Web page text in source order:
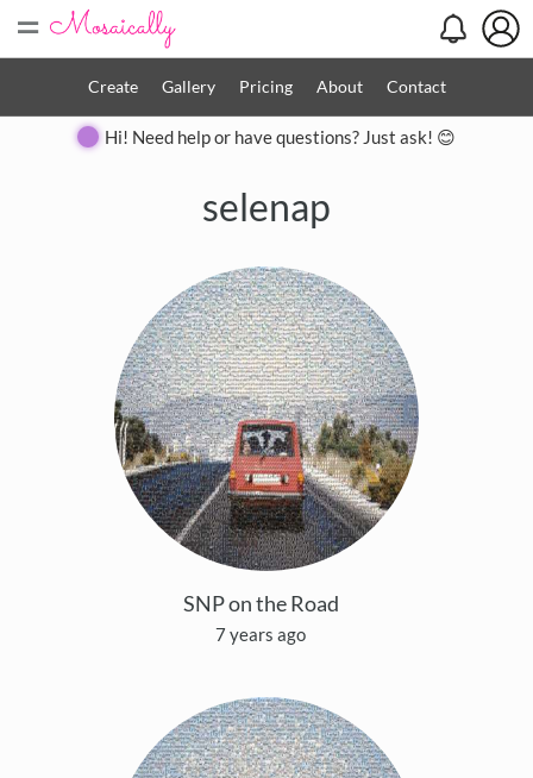
=
Create Gallery Pricing About Contact
Hi! Need help or have questions? Just ask! 😊
selenap
SNP on the Road
7 years ago